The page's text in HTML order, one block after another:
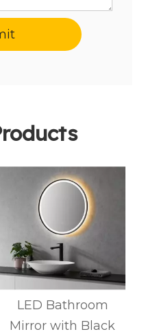
LED Bathroom
Mirror with Black